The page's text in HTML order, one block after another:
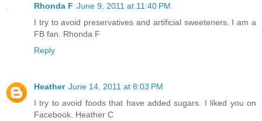
Rhonda F June 9, 2011 at 11:40 PM
I try to avoid preservatives and artificial sweeteners. I am a
FB fan. Rhonda F
Reply
Heather June 14, 2011 at 8:03 PM
I try to avoid foods that have added sugars. I liked you on
Facebook. Heather C